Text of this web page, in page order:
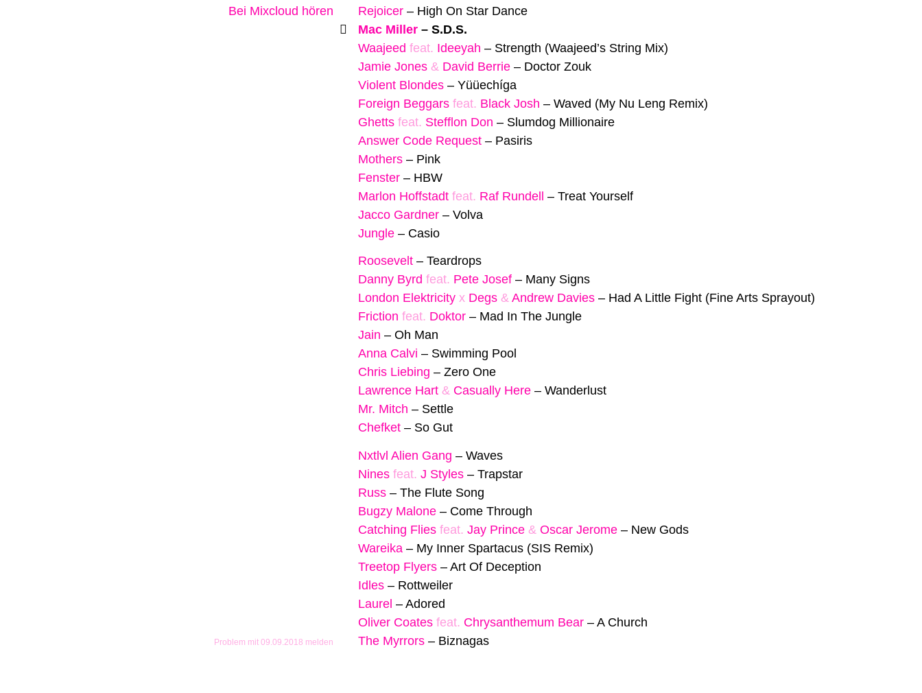
Bei Mixcloud hören
Problem mit 09.09.2018 melden
Rejoicer – High On Star Dance
Mac Miller – S.D.S.
Waajeed feat. Ideeyah – Strength (Waajeed’s String Mix)
Jamie Jones & David Berrie – Doctor Zouk
Violent Blondes – Yüüechíga
Foreign Beggars feat. Black Josh – Waved (My Nu Leng Remix)
Ghetts feat. Stefflon Don – Slumdog Millionaire
Answer Code Request – Pasiris
Mothers – Pink
Fenster – HBW
Marlon Hoffstadt feat. Raf Rundell – Treat Yourself
Jacco Gardner – Volva
Jungle – Casio
Roosevelt – Teardrops
Danny Byrd feat. Pete Josef – Many Signs
London Elektricity x Degs & Andrew Davies – Had A Little Fight (Fine Arts Sprayout)
Friction feat. Doktor – Mad In The Jungle
Jain – Oh Man
Anna Calvi – Swimming Pool
Chris Liebing – Zero One
Lawrence Hart & Casually Here – Wanderlust
Mr. Mitch – Settle
Chefket – So Gut
Nxtlvl Alien Gang – Waves
Nines feat. J Styles – Trapstar
Russ – The Flute Song
Bugzy Malone – Come Through
Catching Flies feat. Jay Prince & Oscar Jerome – New Gods
Wareika – My Inner Spartacus (SIS Remix)
Treetop Flyers – Art Of Deception
Idles – Rottweiler
Laurel – Adored
Oliver Coates feat. Chrysanthemum Bear – A Church
The Myrrors – Biznagas